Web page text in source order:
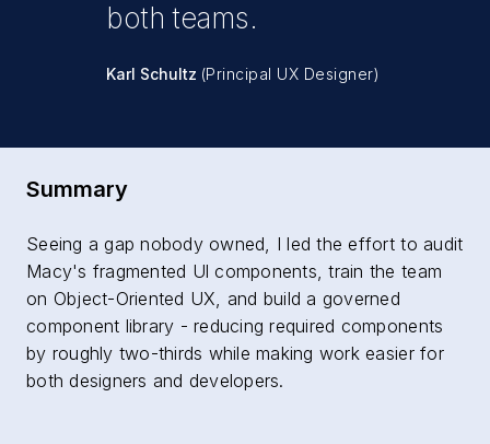
both teams.
Karl Schultz (Principal UX Designer)
Summary
Seeing a gap nobody owned, I led the effort to audit
Macy's fragmented Ul components, train the team
on Object-Oriented UX, and build a governed
component library - reducing required components
by roughly two-thirds while making work easier for
both designers and developers.